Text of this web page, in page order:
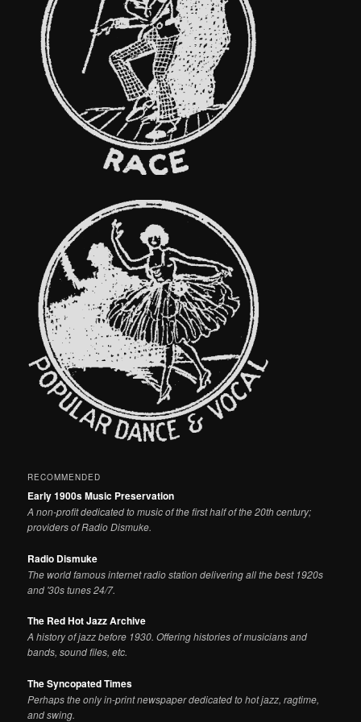
RECOMMENDED
Early 1900s Music Preservation
A non-profit dedicated to music of the first half of the 20th century;
providers of Radio Dismuke.
Radio Dismuke
The world famous internet radio station delivering all the best 1920s
and '30s tunes 24/7.
The Red Hot Jazz Archive
A history of jazz before 1930. Offering histories of musicians and
bands, sound files, etc.
The Syncopated Times
Perhaps the only in-print newspaper dedicated to hot jazz, ragtime,
and swing.